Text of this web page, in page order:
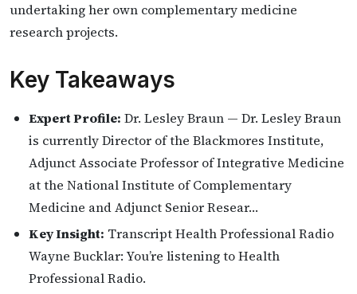
undertaking her own complementary medicine
research projects.
Key Takeaways
Expert Profile: Dr. Lesley Braun — Dr. Lesley Braun
is currently Director of the Blackmores Institute,
Adjunct Associate Professor of Integrative Medicine
at the National Institute of Complementary
Medicine and Adjunct Senior Resear…
Key Insight: Transcript Health Professional Radio
Wayne Bucklar: You’re listening to Health
Professional Radio.